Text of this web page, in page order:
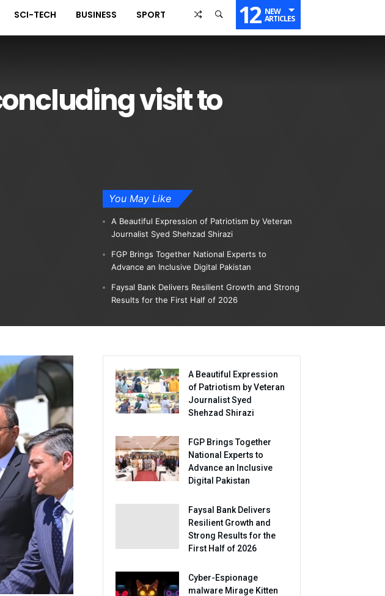
SCI-TECH BUSINESS SPORT 12 NEW
ARTICLES
visit to
You May Like
A Beautiful Expression of Patriotism by Veteran
Journalist Syed Shehzad Shirazi
FGP Brings Together National Experts to
Advance an Inclusive Digital Pakistan
Faysal Bank Delivers Resilient Growth and Strong
Results for the First Half of 2026
A Beautiful Expression
of Patriotism by Veteran
Journalist Syed
Shehzad Shirazi
FGP Brings Together
National Experts to
Advance an Inclusive
Digital Pakistan
Faysal Bank Delivers
Resilient Growth and
Strong Results for the
First Half of 2026
Cyber-Espionage
malware Mirage Kitten